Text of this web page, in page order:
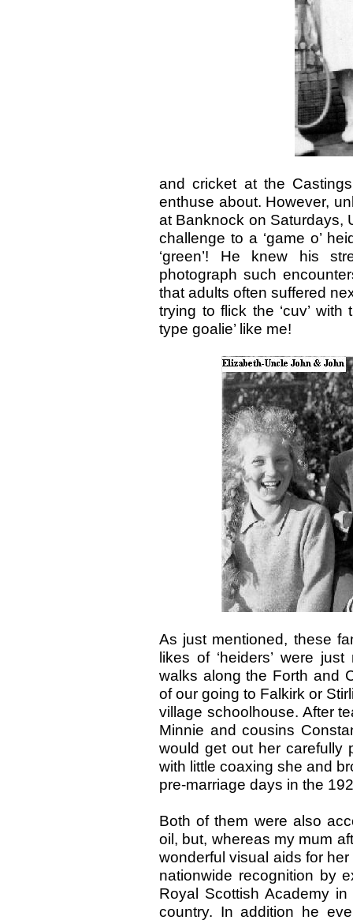
and cricket at the
enthuse about. However,
at Banknock on Saturdays,
challenge to a ‘game o’
‘green’! He knew his
photograph such
that adults often suffered
trying to flick the ‘cuv’
type goalie’ like me!
As just mentioned, these
likes of ‘heiders’ were
walks along the Forth and
of our going to Falkirk or
village schoolhouse. After
Minnie and cousins
would get out her carefully
with little coaxing she and
pre-marriage days in the
Both of them were also
oil, but, whereas my mum
wonderful visual aids for
nationwide recognition by
Royal Scottish Academy
country. In addition he